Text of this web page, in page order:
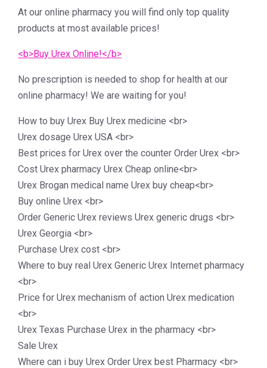
At our online pharmacy you will find only top quality
products at most available prices!
<b>Buy Urex Online!</b>
No prescription is needed to shop for health at our
online pharmacy! We are waiting for you!
How to buy Urex Buy Urex medicine <br>
Urex dosage Urex USA <br>
Best prices for Urex over the counter Order Urex <br>
Cost Urex pharmacy Urex Cheap online<br>
Urex Brogan medical name Urex buy cheap<br>
Buy online Urex <br>
Order Generic Urex reviews Urex generic drugs <br>
Urex Georgia <br>
Purchase Urex cost <br>
Where to buy real Urex Generic Urex Internet pharmacy
<br>
Price for Urex mechanism of action Urex medication
<br>
Urex Texas Purchase Urex in the pharmacy <br>
Sale Urex
Where can i buy Urex Order Urex best Pharmacy <br>